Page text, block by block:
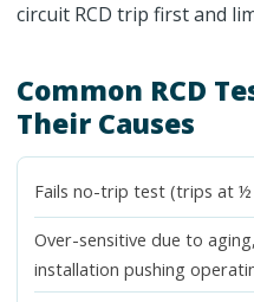
circuit RCD trip first and
Common RCD
Their Causes
Fails no-trip test (trips at ½
Over-sensitive due to
installation pushing